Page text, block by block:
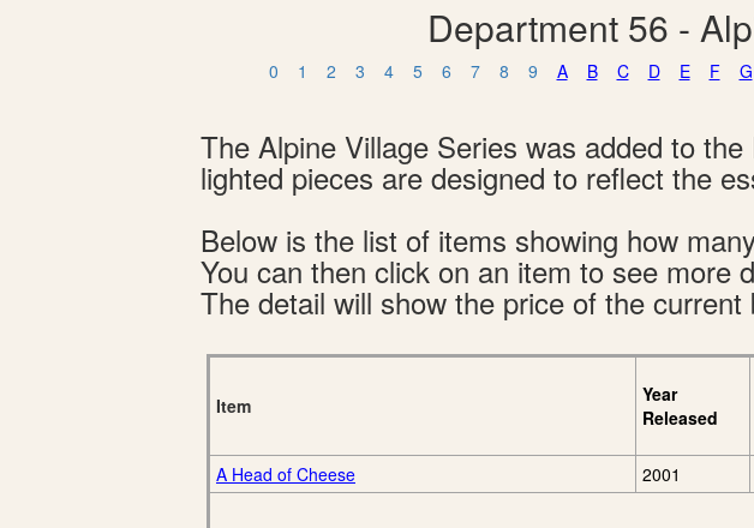
Department 56 -
0 1 2 3 4 5 6 7 8 9 A B C D E F G
The Alpine Village Series was added to
lighted pieces are designed to reflect the
Below is the list of items showing how
You can then click on an item to see more
The detail will show the price of the current
Item
Year
Released
A Head of Cheese
2001